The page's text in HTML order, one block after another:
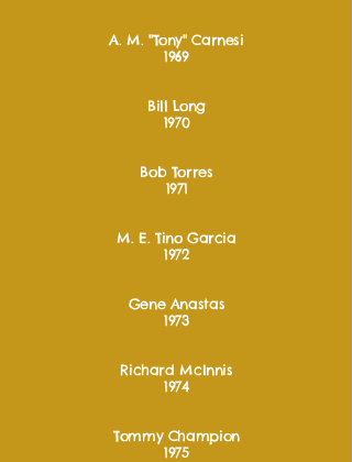
A. M. "Tony" Carnesi
1969
Bill Long
1970
Bob Torres
1971
M. E. Tino Garcia
1972
Gene Anastas
1973
Richard McInnis
1974
Tommy Champion
1975